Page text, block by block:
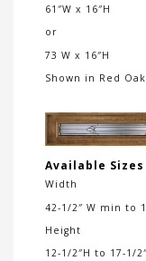
61″W x 16″H
or
73 W x 16″H
Shown in Red Oak
Available Sizes
Width
42-1/2″ W min to
Height
12-1/2″H to 17-1/